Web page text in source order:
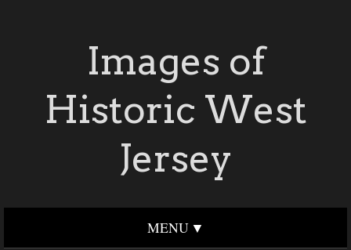
Images of
Historic West
Jersey
MENU